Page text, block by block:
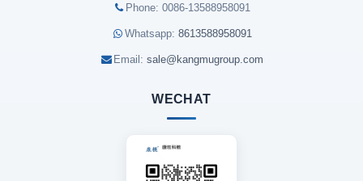
Phone: 0086-13588958091
Whatsapp: 8613588958091
Email: sale@kangmugroup.com
WECHAT